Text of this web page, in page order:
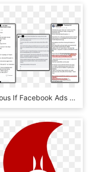
Curious If Facebook Ads Ninja Masterclass Is The Right - Curious Student Facebook Ad, HD Png Download